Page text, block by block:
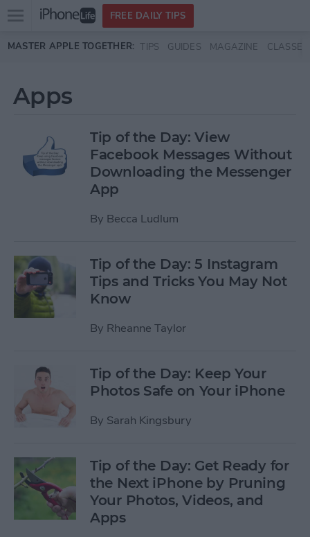
Skip to main content
Open
menu
FREE DAILY TIPS
MASTER APPLE TOGETHER: TIPS GUIDES MAGAZINE CLASSES
Apps
Tip of the Day: View
Facebook Messages Without
Downloading the Messenger
App
By Becca Ludlum
Tip of the Day: 5 Instagram
Tips and Tricks You May Not
Know
By Rheanne Taylor
Tip of the Day: Keep Your
Photos Safe on Your iPhone
By Sarah Kingsbury
Tip of the Day: Get Ready for
the Next iPhone by Pruning
Your Photos, Videos, and
Apps